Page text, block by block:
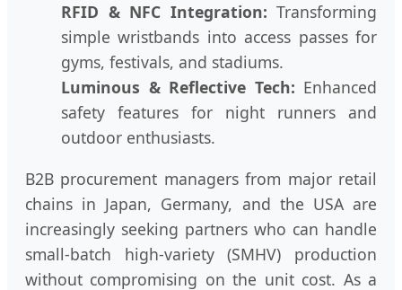
RFID & NFC Integration: Transforming
simple wristbands into access passes for
gyms, festivals, and stadiums.
Luminous & Reflective Tech: Enhanced
safety features for night runners and
outdoor enthusiasts.
B2B procurement managers from major retail
chains in Japan, Germany, and the USA are
increasingly seeking partners who can handle
small-batch high-variety (SMHV) production
without compromising on the unit cost. As a